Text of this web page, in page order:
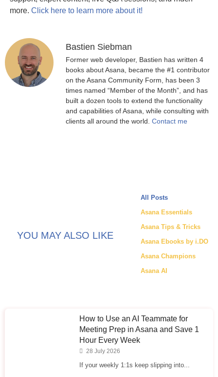
more. Click here to learn more about it!
Bastien Siebman
Former web developer, Bastien has written 4
books about Asana, became the #1 contributor
on the Asana Community Form, has been 3
times named “Member of the Month”, and has
built a dozen tools to extend the functionality
and capabilities of Asana, while consulting with
clients all around the world. Contact me
YOU MAY ALSO LIKE
All Posts
Asana Essentials
Asana Tips & Tricks
Asana Ebooks by i.DO
Asana Champions
Asana AI
How to Use an AI Teammate for
Meeting Prep in Asana and Save 1
Hour Every Week
28 July 2026
If your weekly 1:1s keep slipping into...